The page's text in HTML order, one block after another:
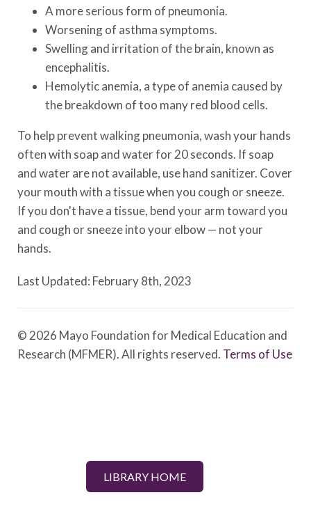
A more serious form of pneumonia.
Worsening of asthma symptoms.
Swelling and irritation of the brain, known as
encephalitis.
Hemolytic anemia, a type of anemia caused by
the breakdown of too many red blood cells.
To help prevent walking pneumonia, wash your hands
often with soap and water for 20 seconds. If soap
and water are not available, use hand sanitizer. Cover
your mouth with a tissue when you cough or sneeze.
If you don't have a tissue, bend your arm toward you
and cough or sneeze into your elbow — not your
hands.
Last Updated: February 8th, 2023
© 2026 Mayo Foundation for Medical Education and
Research (MFMER). All rights reserved. Terms of Use
LIBRARY HOME